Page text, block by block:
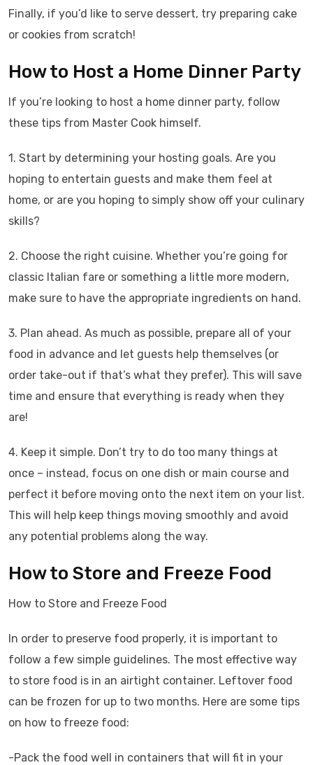
Finally, if you’d like to serve dessert, try preparing cake
or cookies from scratch!
How to Host a Home Dinner Party
If you’re looking to host a home dinner party, follow
these tips from Master Cook himself.
1. Start by determining your hosting goals. Are you
hoping to entertain guests and make them feel at
home, or are you hoping to simply show off your culinary
skills?
2. Choose the right cuisine. Whether you’re going for
classic Italian fare or something a little more modern,
make sure to have the appropriate ingredients on hand.
3. Plan ahead. As much as possible, prepare all of your
food in advance and let guests help themselves (or
order take-out if that’s what they prefer). This will save
time and ensure that everything is ready when they
are!
4. Keep it simple. Don’t try to do too many things at
once – instead, focus on one dish or main course and
perfect it before moving onto the next item on your list.
This will help keep things moving smoothly and avoid
any potential problems along the way.
How to Store and Freeze Food
How to Store and Freeze Food
In order to preserve food properly, it is important to
follow a few simple guidelines. The most effective way
to store food is in an airtight container. Leftover food
can be frozen for up to two months. Here are some tips
on how to freeze food:
-Pack the food well in containers that will fit in your